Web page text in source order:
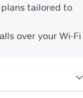
plans tailored to
over your Wi-Fi